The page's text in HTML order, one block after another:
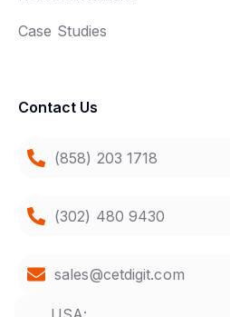
Case Studies
Contact Us
(858) 203 1718
(302) 480 9430
sales@cetdigit.com